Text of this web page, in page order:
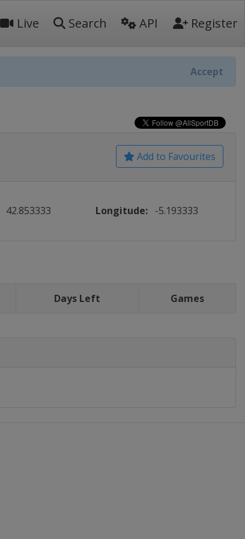
Live Search API Register
Accept
Add to Favourites
42.853333 Longitude: -5.193333
Days Left Games